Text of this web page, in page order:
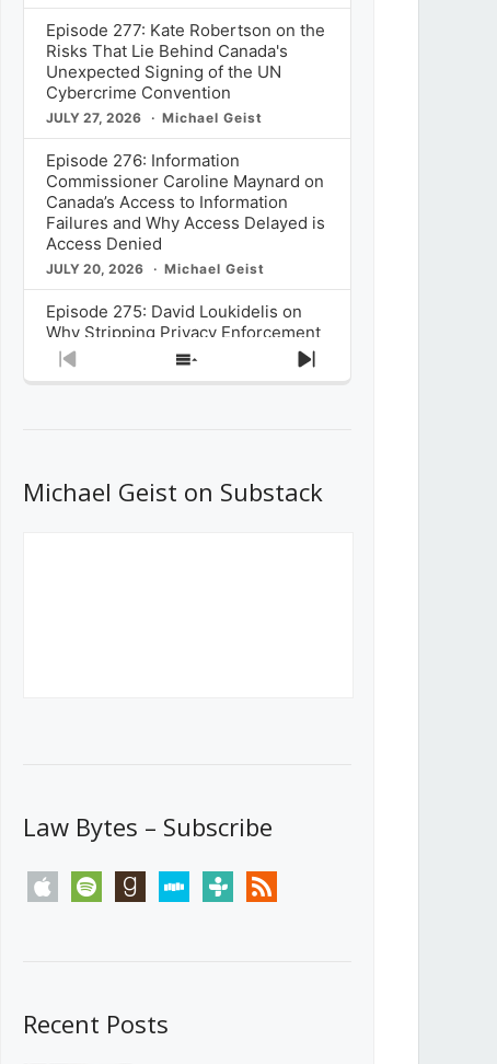
Episode 277: Kate Robertson on the
Risks That Lie Behind Canada's
Unexpected Signing of the UN
Cybercrime Convention
JULY 27, 2026 Michael Geist
Episode 276: Information
Commissioner Caroline Maynard on
Canada’s Access to Information
Failures and Why Access Delayed is
Access Denied
JULY 20, 2026 Michael Geist
Episode 275: David Loukidelis on
Why Stripping Privacy Enforcement
from Canada’s Privacy
Commissioner in Bill C-36 is
What Stakeholders Really Think
About the Government’s Reversal of
Previous
Show
Next
Michael Geist on Substack
Law Bytes – Subscribe
apple spotify goodreadsstitchertunein rss
Recent Posts